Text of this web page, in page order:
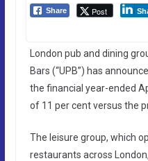
Share Post
London pub and dining
Bars (“UPB”) has
the financial year-ended
of 11 per cent versus the
The leisure group, which
restaurants across